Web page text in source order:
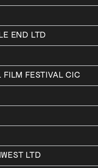
END LTD
FESTIVAL CIC
LTD